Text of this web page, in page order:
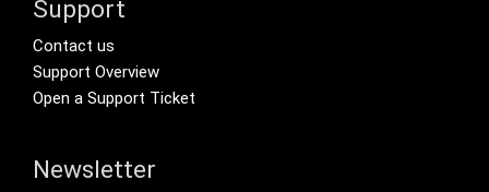
Support
Footer Secondary Menu
Contact us
Support Overview
Open a Support Ticket
Newsletter